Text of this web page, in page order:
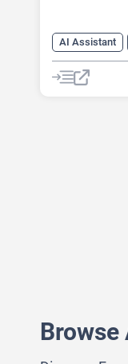
AI Assistant
AI Mental
Fitness
Browse